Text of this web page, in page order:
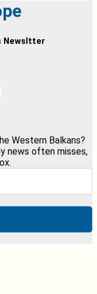
Newsltter
Western Balkans?
news often misses,